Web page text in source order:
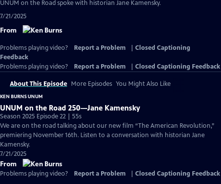
UNUM on the Road spoke with historian Jane Kamensky.
7/21/2025
From
Problems playing video? Report a Problem
Closed Captioning
Feedback
Problems playing video?
Report a Problem Closed Captioning Feedback
About This Episode More Episodes You Might Also Like
KEN BURNS UNUM
UNUM on the Road 250—Jane Kamensky
Season 2025 Episode 22 | 55s
We are on the road talking about our new film “The American Revolution,”
premiering November 16th. Listen to a conversation with historian Jane
Kamensky.
7/21/2025
From
Problems playing video? Report a Problem Closed Captioning Feedback